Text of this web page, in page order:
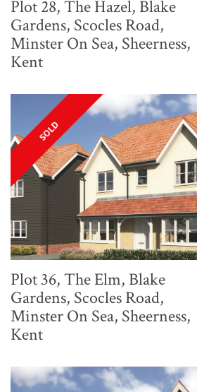
Plot 28, The Hazel, Blake
Gardens, Scocles Road,
Minster On Sea, Sheerness,
Kent
SOLD
Plot 36, The Elm, Blake
Gardens, Scocles Road,
Minster On Sea, Sheerness,
Kent